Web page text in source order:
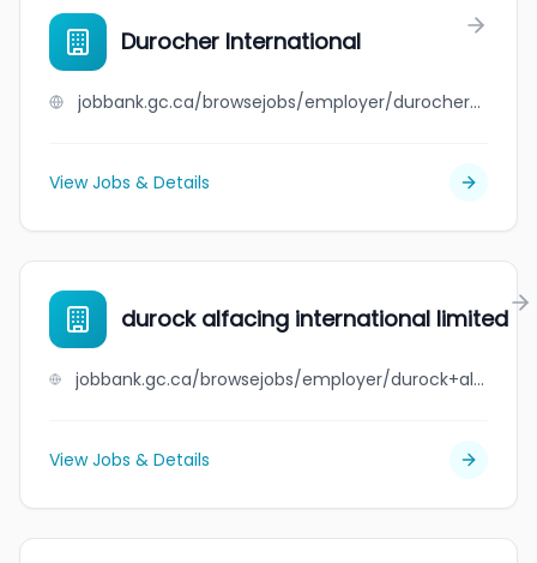
Durocher International
jobbank.gc.ca/browsejobs/employer/durocher+international/ca
View Jobs & Details
durock alfacing international limited
jobbank.gc.ca/browsejobs/employer/durock+alfacing+international+limited/ca
View Jobs & Details